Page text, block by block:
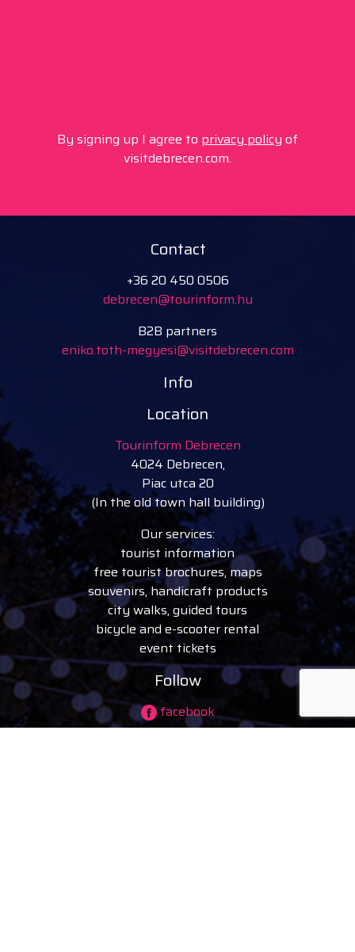
By signing up I agree to privacy policy of
visitdebrecen.com.
Contact
+36 20 450 0506
debrecen@tourinform.hu
B2B partners
eniko.toth-megyesi@visitdebrecen.com
Info
Location
Tourinform Debrecen
4024 Debrecen,
Piac utca 20
(In the old town hall building)
Our services:
tourist information
free tourist brochures, maps
souvenirs, handicraft products
city walks, guided tours
bicycle and e-scooter rental
event tickets
Follow
facebook